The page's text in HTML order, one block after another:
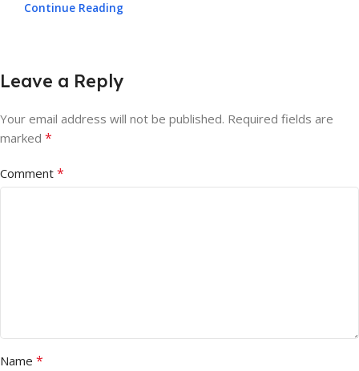
Continue Reading
Leave a Reply
Your email address will not be published. Required fields are
marked *
Comment *
Name *